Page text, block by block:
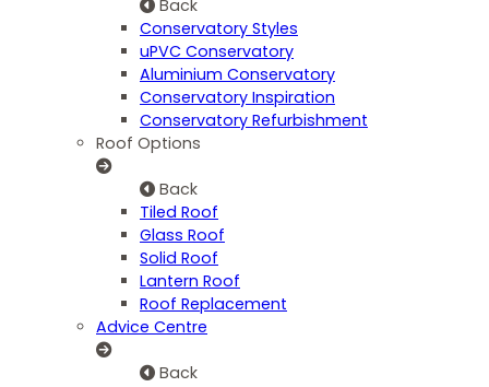
Back
Conservatory Styles
uPVC Conservatory
Aluminium Conservatory
Conservatory Inspiration
Conservatory Refurbishment
Roof Options
Back
Tiled Roof
Glass Roof
Solid Roof
Lantern Roof
Roof Replacement
Advice Centre
Back